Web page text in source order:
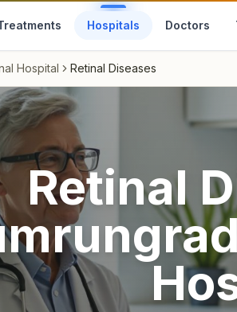
Hospitals Doctors
Hospital Retinal Diseases
Retinal